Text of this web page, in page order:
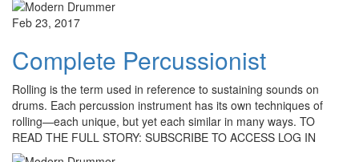
Feb 23, 2017
Complete Percussionist
Rolling is the term used in reference to sustaining sounds on
drums. Each percussion instrument has its own techniques of
rolling—each unique, but yet each similar in many ways. TO
READ THE FULL STORY: SUBSCRIBE TO ACCESS LOG IN